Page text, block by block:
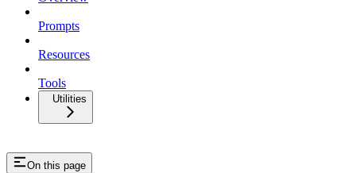
Prompts
Resources
Tools
Utilities
On this page